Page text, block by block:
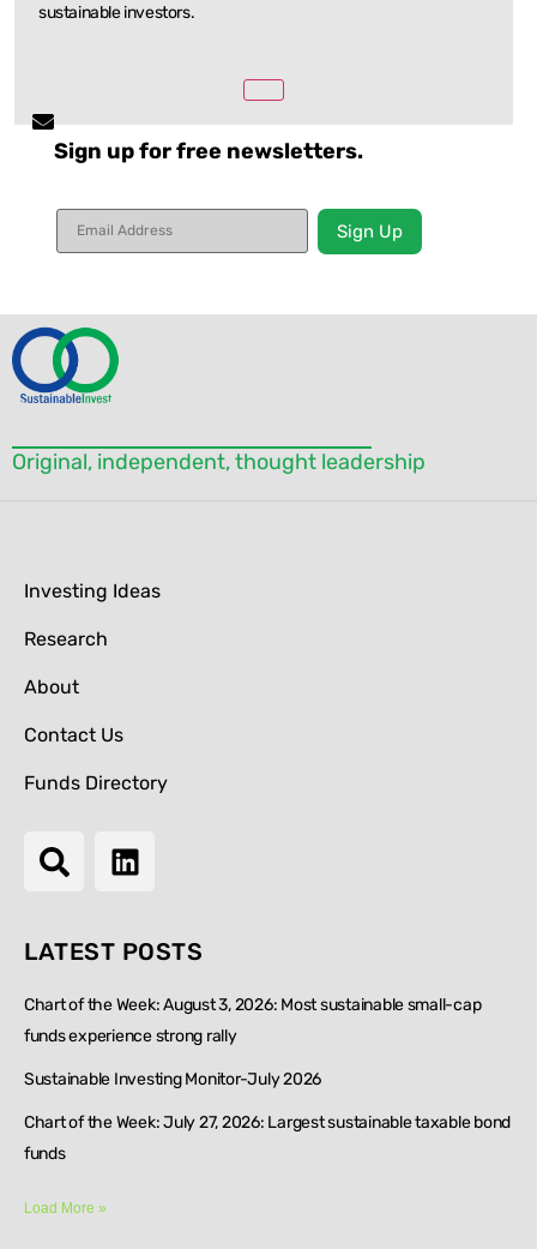
sustainable investors.
Sign up for free newsletters.
Constant
Contact
Use.
this field
blank.
Original, independent, thought leadership
Investing Ideas
Research
About
Contact Us
Funds Directory
LATEST POSTS
Chart of the Week: August 3, 2026: Most sustainable small-cap
funds experience strong rally
Sustainable Investing Monitor-July 2026
Chart of the Week: July 27, 2026: Largest sustainable taxable bond
funds
Load More »